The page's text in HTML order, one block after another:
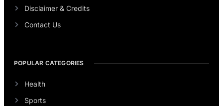
Disclaimer & Credits
Contact Us
POPULAR CATEGORIES
Health
Sports